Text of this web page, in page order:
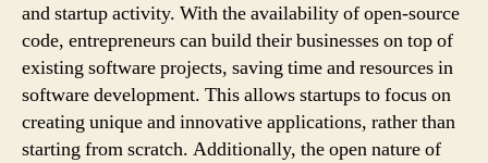
and startup activity. With the availability of open-source
code, entrepreneurs can build their businesses on top of
existing software projects, saving time and resources in
software development. This allows startups to focus on
creating unique and innovative applications, rather than
starting from scratch. Additionally, the open nature of